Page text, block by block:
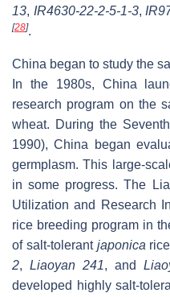
13, IR4630-22-2-5-1-3,
[28].
China began to study the
In the 1980s, China
research program on the
wheat. During the
1990), China began
germplasm. This large-
in some progress. The
Utilization and Research
rice breeding program in
of salt-tolerant japonica
2, Liaoyan 241, and
developed highly salt-